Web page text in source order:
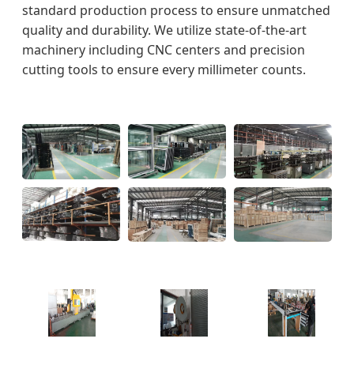
standard production process to ensure unmatched
quality and durability. We utilize state-of-the-art
machinery including CNC centers and precision
cutting tools to ensure every millimeter counts.